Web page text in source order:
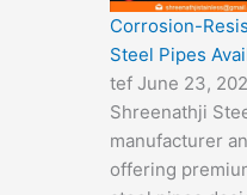
Corrosion-
Steel Pipes
tef June 23,
Shreenathji
manufacturer
offering